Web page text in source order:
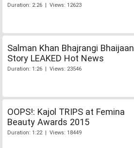
Duration: 2:26 | Views: 12623
Salman Khan Bhajrangi Bhaijaan
Story LEAKED Hot News
Duration: 1:26 | Views: 23546
OOPS!: Kajol TRIPS at Femina
Beauty Awards 2015
Duration: 1:22 | Views: 18449